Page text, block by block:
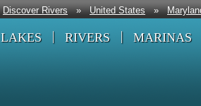
Discover Rivers»United States»
LAKES RIVERS MARINAS